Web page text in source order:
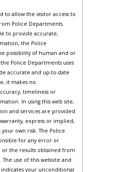
to allow the visitor access to
Police Departments.
to provide accurate,
the Police
possibility of human and or
Police Departments uses
accurate and up-to-date
it makes no
timeliness or
In using this web site,
and services are provided
express or implied,
own risk. The Police
for any error or
or the results obtained from
use of this website and
your unconditional